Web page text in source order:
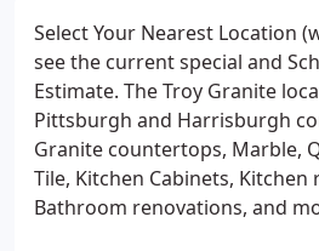
Select Your Nearest Location
see the current special and
Estimate. The Troy Granite
Pittsburgh and Harrisburgh
Granite countertops, Marble,
Tile, Kitchen Cabinets, Kitchen
Bathroom renovations, and